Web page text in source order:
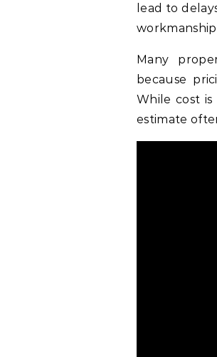
lead to
Many
because
While cost
estimate